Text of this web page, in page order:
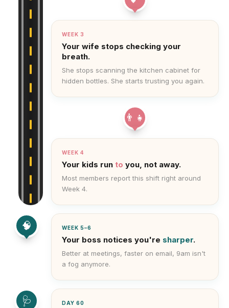
WEEK 3
Your wife stops checking your
breath.
She stops scanning the kitchen cabinet for
hidden bottles. She starts trusting you again.
👨‍👧
WEEK 4
Your kids run to you, not away.
Most members report this shift right around
Week 4.
🧠 WEEK 5–6
Your boss notices you're sharper.
Better at meetings, faster on email, 9am isn't
a fog anymore.
🩺 DAY 60